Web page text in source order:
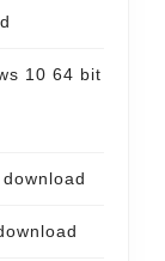
10 64 bit